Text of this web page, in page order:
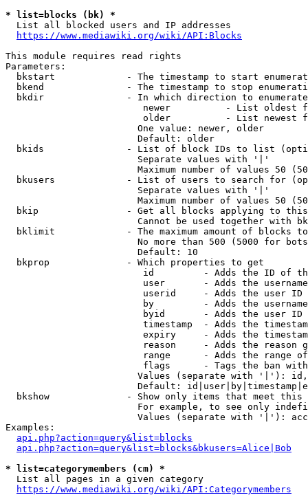
* list=blocks (bk) *
  List all blocked users and IP addresses
https://www.mediawiki.org/wiki/API:Blocks
This module requires read rights
Parameters:
bkstart             - The timestamp to start
bkend               - The timestamp to stop
  bkdir               - In which direction to enumerate
newer          - List oldest
older          - List newest
                        One value: newer, older
                        Default: older
bkids               - List of block IDs to list
                        Separate values with '|'
Maximum number of values 50
bkusers             - List of users to search for
                        Separate values with '|'
Maximum number of values 50
bkip                - Get all blocks applying to
Cannot be used together with
bklimit             - The maximum amount of blocks
No more than 500 (5000 for
                        Default: 10
  bkprop              - Which properties to get
id         - Adds the ID of
user       - Adds the
userid     - Adds the user ID
by         - Adds the
byid       - Adds the user ID
timestamp  - Adds the
expiry     - Adds the
reason     - Adds the reason
range      - Adds the range
flags      - Tags the ban
Values (separate with '|'):
Default:
bkshow              - Show only items that meet this
For example, to see only
Values (separate with '|'):
Examples:
api.php?action=query&list=blocks
api.php?action=query&list=blocks&bkusers=Alice|Bob
* list=categorymembers (cm) *
  List all pages in a given category
https://www.mediawiki.org/wiki/API:Categorymembers